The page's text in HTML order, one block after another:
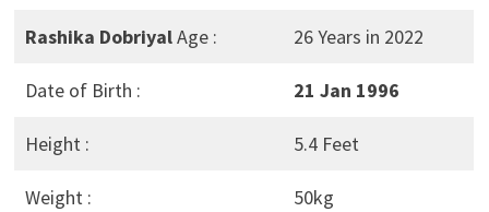
Rashika DobriyalAge : 26 Years in 2022
Date of Birth : 21 Jan 1996
Height : 5.4 Feet
Weight : 50kg